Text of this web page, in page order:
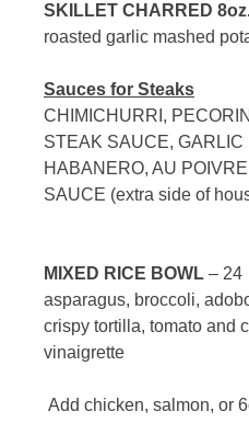
SKILLET CHARRED
roasted garlic mashed
Sauces for Steaks
CHIMICHURRI,
STEAK SAUCE,
HABANERO, AU
SAUCE (extra side of
MIXED RICE BOWL – 24
asparagus, broccoli,
crispy tortilla, tomato and
vinaigrette
Add chicken, salmon, or